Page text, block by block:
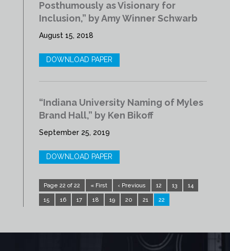
Posthumously as Visionary for
Inclusion,” by Amy Winner Schwarb
August 15, 2018
DOWNLOAD PAPER
“Indiana University Naming of Myles
Brand Hall,” by Ken Bikoff
September 25, 2019
DOWNLOAD PAPER
Page 22 of 22 « First ‹ Previous 12 13 14
15 16 17 18 19 20 21 22